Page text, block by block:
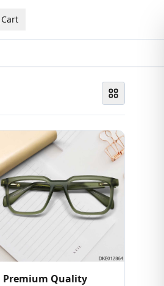
Cart
Premium Quality